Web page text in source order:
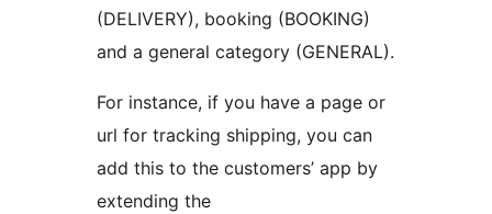
(DELIVERY), booking (BOOKING)
and a general category (GENERAL).
For instance, if you have a page or
url for tracking shipping, you can
add this to the customers’ app by
extending the